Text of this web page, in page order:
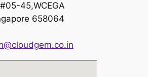
45,WCEGA
658064